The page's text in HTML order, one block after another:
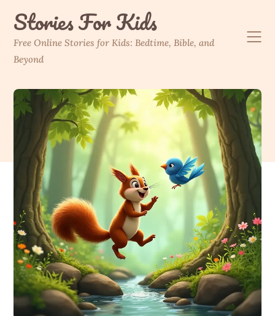
contentStories For Kids
Free Online Stories for Kids: Bedtime, Bible, and
Beyond